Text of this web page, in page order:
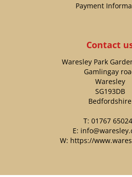
Payment
Contact
Waresley Park
Gamlingay
Waresley
SG193DB
Bedfordshire
T: 01767
E:
W: https://